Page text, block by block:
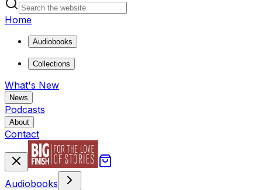
Home
Audiobooks
Collections
What's New
News
Podcasts
About
Contact
Audiobooks